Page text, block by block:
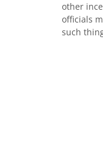
other
officials
such